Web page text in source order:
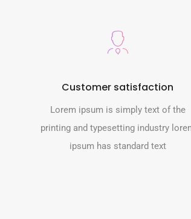
Customer satisfaction
Lorem ipsum is simply text of the
printing and typesetting industry
ipsum has standard text